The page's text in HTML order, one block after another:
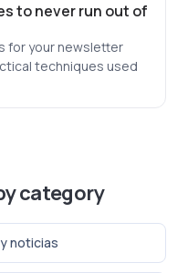
to never run out of
for your newsletter
techniques used
category
noticias